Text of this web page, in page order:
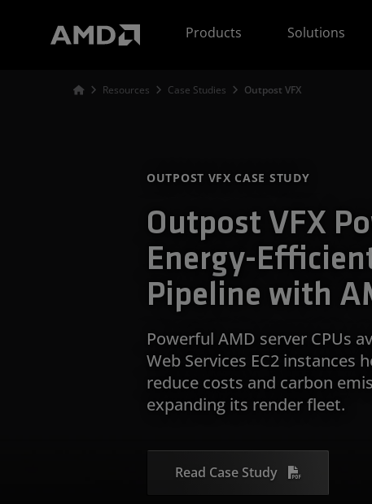
Products
Solutions
Resources Case Studies Outpost VFX
OUTPOST VFX CASE STUDY
Outpost VFX
Energy-
Pipeline with
Powerful AMD server CPUs
Web Services EC2 instances
reduce costs and carbon
expanding its render fleet.
Read Case Study